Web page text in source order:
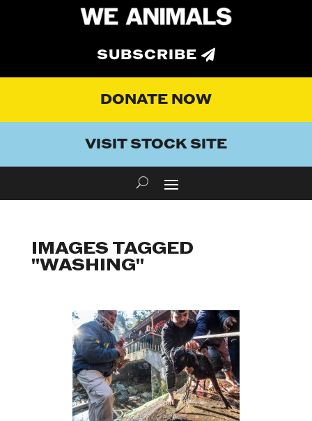
SUBSCRIBE
DONATE NOW
VISIT STOCK SITE
IMAGES TAGGED
"WASHING"